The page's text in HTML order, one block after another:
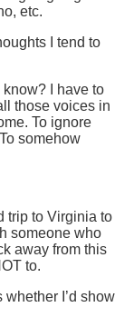
etc.
I tend to
know? I have to
those voices in
To ignore
somehow
trip to Virginia to
someone who
away from this
to.
I’d show